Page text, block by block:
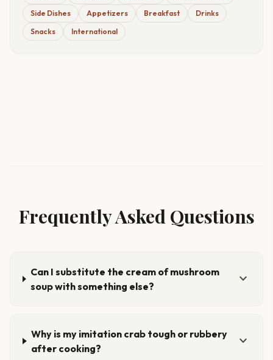
Side Dishes
Appetizers Breakfast
Drinks
Snacks
International
Frequently Asked Questions
Can I substitute the cream of mushroom
soup with something else?
expand_more
Why is my imitation crab tough or rubbery
after cooking?
expand_more